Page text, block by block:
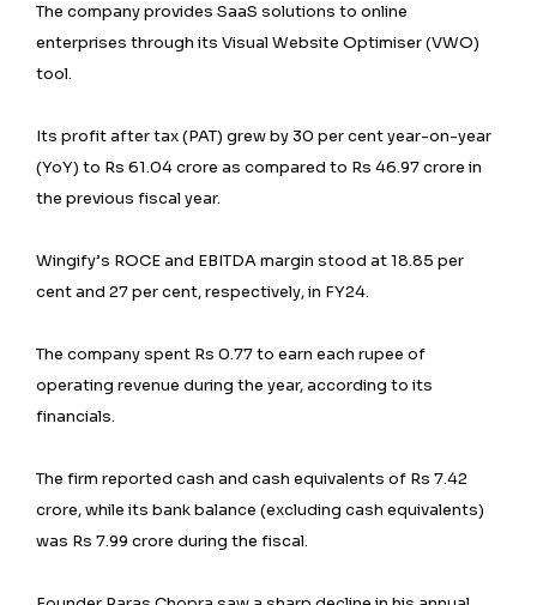
The company provides SaaS solutions to online
enterprises through its Visual Website Optimiser (VWO)
tool.
Its profit after tax (PAT) grew by 30 per cent year-on-year
(YoY) to Rs 61.04 crore as compared to Rs 46.97 crore in
the previous fiscal year.
Wingify’s ROCE and EBITDA margin stood at 18.85 per
cent and 27 per cent, respectively, in FY24.
The company spent Rs 0.77 to earn each rupee of
operating revenue during the year, according to its
financials.
The firm reported cash and cash equivalents of Rs 7.42
crore, while its bank balance (excluding cash equivalents)
was Rs 7.99 crore during the fiscal.